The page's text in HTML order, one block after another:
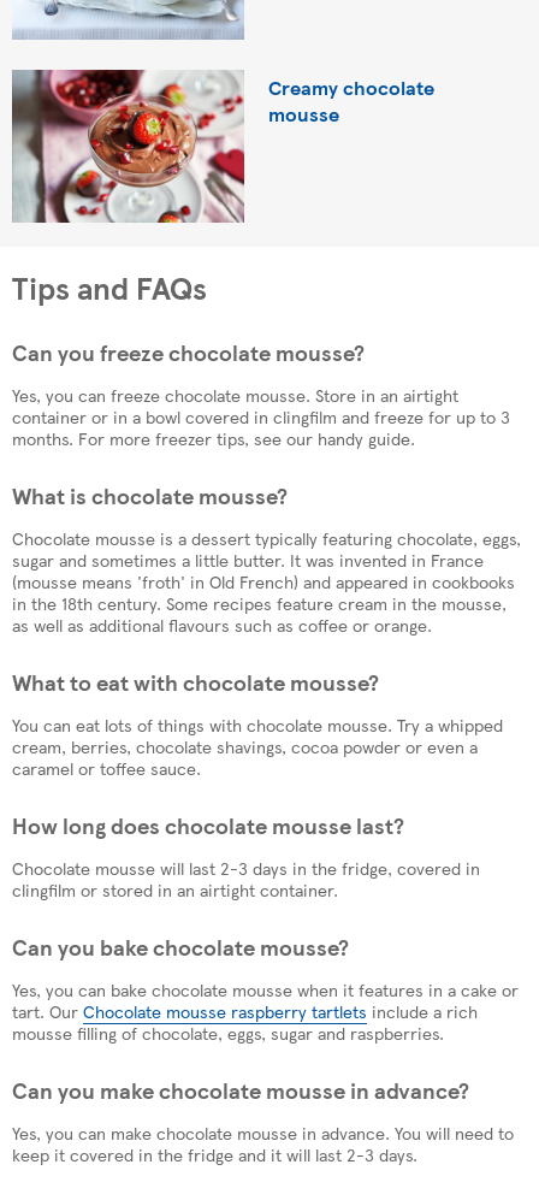
Creamy chocolate
mousse
Tips and FAQs
Can you freeze chocolate mousse?
Yes, you can freeze chocolate mousse. Store in an airtight
container or in a bowl covered in clingfilm and freeze for up to 3
months. For more freezer tips, see our handy guide.
What is chocolate mousse?
Chocolate mousse is a dessert typically featuring chocolate, eggs,
sugar and sometimes a little butter. It was invented in France
(mousse means 'froth' in Old French) and appeared in cookbooks
in the 18th century. Some recipes feature cream in the mousse,
as well as additional flavours such as coffee or orange.
What to eat with chocolate mousse?
You can eat lots of things with chocolate mousse. Try a whipped
cream, berries, chocolate shavings, cocoa powder or even a
caramel or toffee sauce.
How long does chocolate mousse last?
Chocolate mousse will last 2-3 days in the fridge, covered in
clingfilm or stored in an airtight container.
Can you bake chocolate mousse?
Yes, you can bake chocolate mousse when it features in a cake or
tart. Our Chocolate mousse raspberry tartlets include a rich
mousse filling of chocolate, eggs, sugar and raspberries.
Can you make chocolate mousse in advance?
Yes, you can make chocolate mousse in advance. You will need to
keep it covered in the fridge and it will last 2-3 days.